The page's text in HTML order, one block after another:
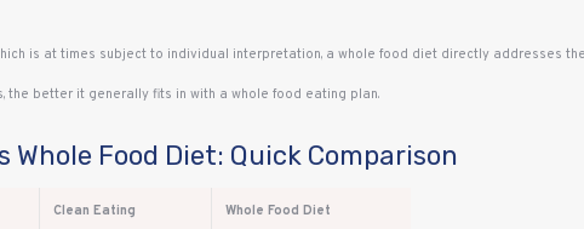
is at times subject to individual interpretation, a whole food diet directly addresses
the better it generally fits in with a whole food eating plan.
Whole Food Diet: Quick Comparison
Clean Eating Whole Food Diet